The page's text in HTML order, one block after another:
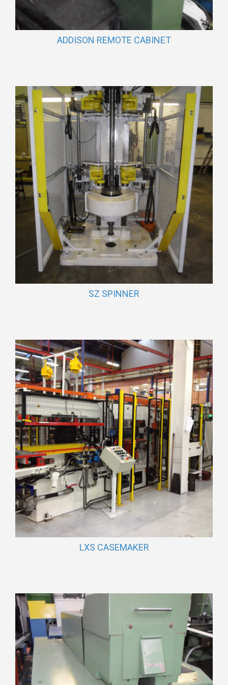
ADDISON REMOTE CABINET
SZ SPINNER
LXS CASEMAKER